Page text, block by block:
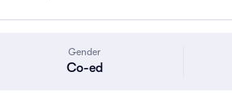
Gender
Co-ed